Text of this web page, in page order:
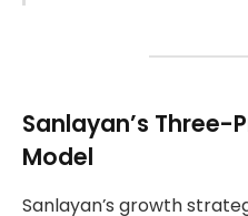
Sanlayan’s
Model
Sanlayan’s growth